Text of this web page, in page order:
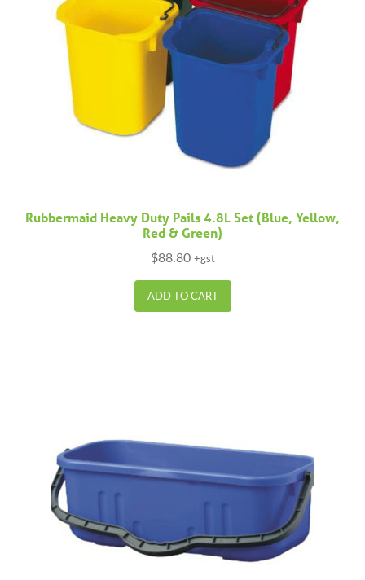
Rubbermaid Heavy Duty Pails 4.8L Set (Blue, Yellow,
Red & Green)
$88.80 +gst
ADD TO CART